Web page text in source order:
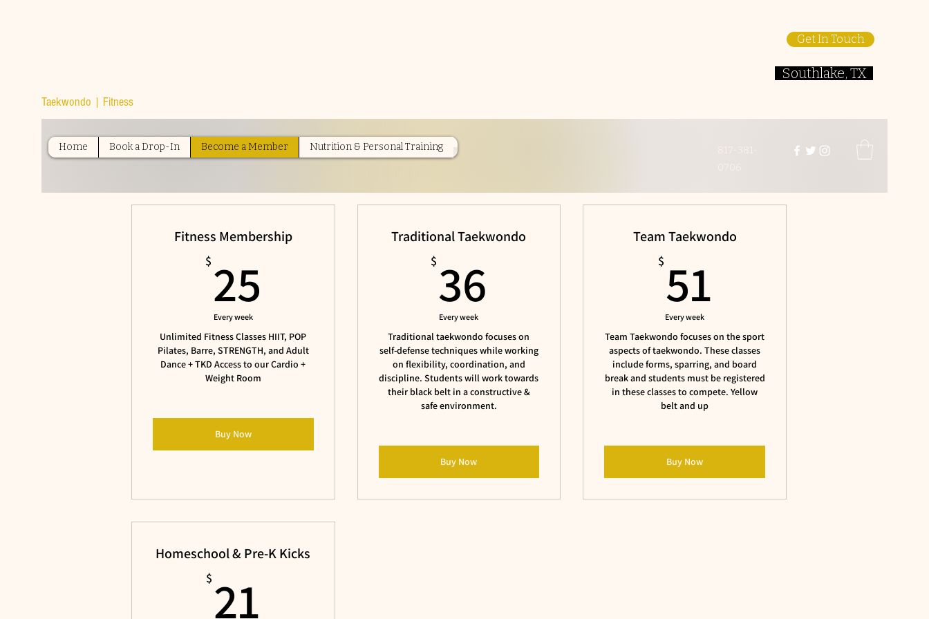
Taekwondo | Fitness
Get In Touch
Southlake, TX
Fitness Membership
$ 25
Every week
Unlimited Fitness Classes HIIT, POP
Pilates, Barre, STRENGTH, and Adult
Dance + TKD Access to our Cardio +
Weight Room
Buy Now
Traditional Taekwondo
$ 36
Every week
Traditional taekwondo focuses on
self-defense techniques while working
on flexibility, coordination, and
discipline. Students will work towards
their black belt in a constructive &
safe environment.
Buy Now
Team Taekwondo
$51
Every week
Team Taekwondo focuses on the sport
aspects of taekwondo. These classes
include forms, sparring, and board
break and students must be registered
in these classes to compete. Yellow
belt and up
Buy Now
Homeschool & Pre-K Kicks
$ 21
Home Book a Drop-In Become a Member Nutrition & Personal Training